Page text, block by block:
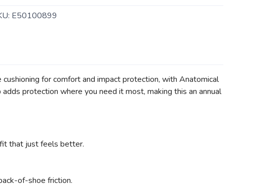
E50100899
for comfort and impact protection, with Anatomical
protection where you need it most, making this an annual
that just feels better.
of-shoe friction.